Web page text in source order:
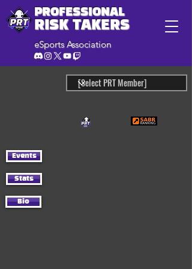
PROFESSIONAL
RISK TAKERS
eSports Association
Events
Stats
Bio